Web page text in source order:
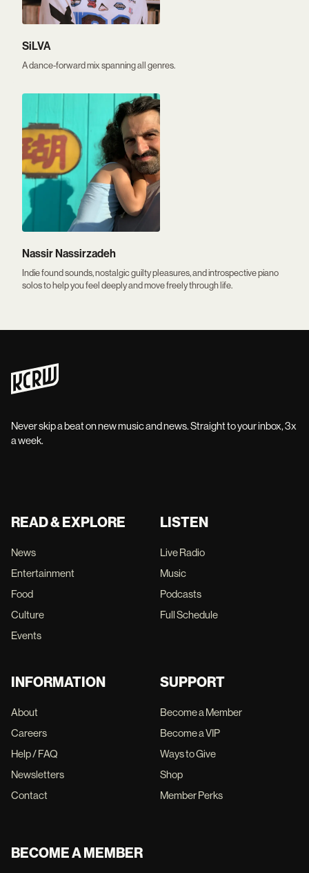
SiLVA
A dance-forward mix spanning all genres.
Nassir Nassirzadeh
Indie found sounds, nostalgic guilty pleasures, and introspective piano
solos to help you feel deeply and move freely through life.
Never skip a beat on new music and news. Straight to your inbox, 3x
a week.
READ & EXPLORE
News
Entertainment
Food
Culture
Events
LISTEN
Live Radio
Music
Podcasts
Full Schedule
INFORMATION
About
Careers
Help / FAQ
Newsletters
Contact
SUPPORT
Become a Member
Become a VIP
Ways to Give
Shop
Member Perks
BECOME A MEMBER